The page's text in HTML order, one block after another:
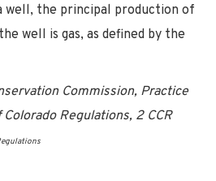
well, the principal production of
well is gas, as defined by the
Commission, Practice
Regulations, 2 CCR